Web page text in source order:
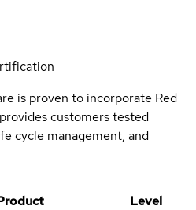
is proven to incorporate Red
customers tested
cycle management, and
Level